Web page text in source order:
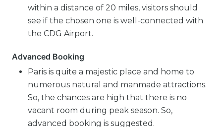
within a distance of 20 miles, visitors should
see if the chosen one is well-connected with
the CDG Airport.
Advanced Booking
Paris is quite a majestic place and home to
numerous natural and manmade attractions.
So, the chances are high that there is no
vacant room during peak season. So,
advanced booking is suggested.